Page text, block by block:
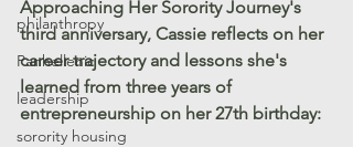
philanthropy
Panhellenic
leadership
sorority housing
Approaching Her Sorority Journey's
third anniversary, Cassie reflects on her
career trajectory and lessons she's
learned from three years of
entrepreneurship on her 27th birthday: